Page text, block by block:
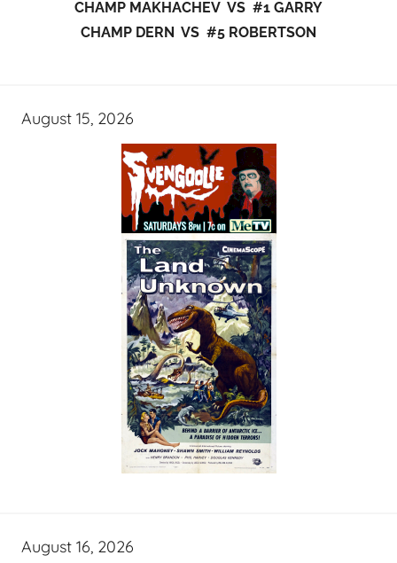
CHAMP MAKHACHEV VS #1 GARRY
CHAMP DERN VS #5 ROBERTSON
August 15, 2026
August 16, 2026